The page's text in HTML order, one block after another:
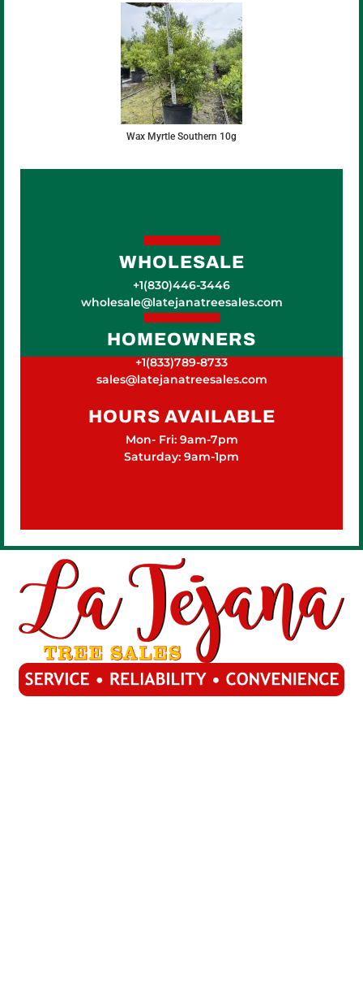
Wax Myrtle Southern 10g
WHOLESALE
+1(830)446-3446
wholesale@latejanatreesales.com
HOMEOWNERS
+1(833)789-8733
sales@latejanatreesales.com
HOURS AVAILABLE
Mon- Fri: 9am-7pm
Saturday: 9am-1pm